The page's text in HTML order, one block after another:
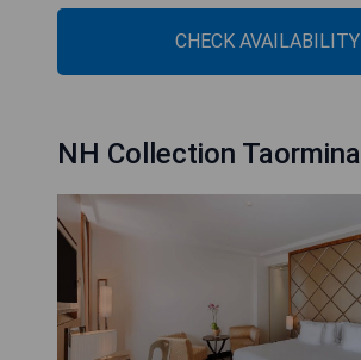
CHECK AVAILABILITY
NH Collection Taormina